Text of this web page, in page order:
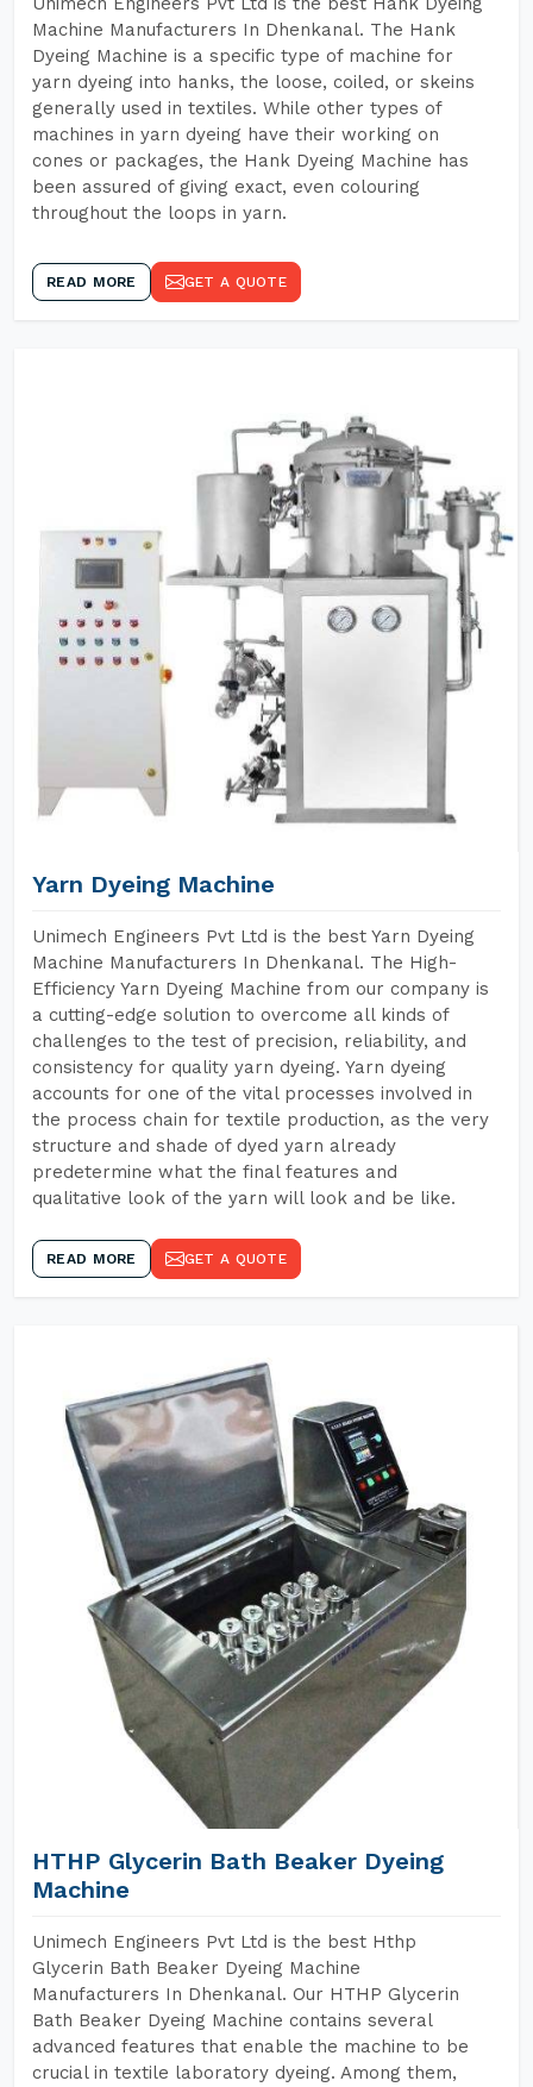
Machine Manufacturers In Dhenkanal. The Hank
Dyeing Machine is a specific type of machine for
yarn dyeing into hanks, the loose, coiled, or skeins
generally used in textiles. While other types of
machines in yarn dyeing have their working on
cones or packages, the Hank Dyeing Machine has
been assured of giving exact, even colouring
throughout the loops in yarn.
READ MORE GET A QUOTE
Yarn Dyeing Machine
Unimech Engineers Pvt Ltd is the best Yarn Dyeing
Machine Manufacturers In Dhenkanal. The High-
Efficiency Yarn Dyeing Machine from our company is
a cutting-edge solution to overcome all kinds of
challenges to the test of precision, reliability, and
consistency for quality yarn dyeing. Yarn dyeing
accounts for one of the vital processes involved in
the process chain for textile production, as the very
structure and shade of dyed yarn already
predetermine what the final features and
qualitative look of the yarn will look and be like.
READ MORE GET A QUOTE
HTHP Glycerin Bath Beaker Dyeing
Machine
Unimech Engineers Pvt Ltd is the best Hthp
Glycerin Bath Beaker Dyeing Machine
Manufacturers In Dhenkanal. Our HTHP Glycerin
Bath Beaker Dyeing Machine contains several
advanced features that enable the machine to be
crucial in textile laboratory dyeing. Among them,